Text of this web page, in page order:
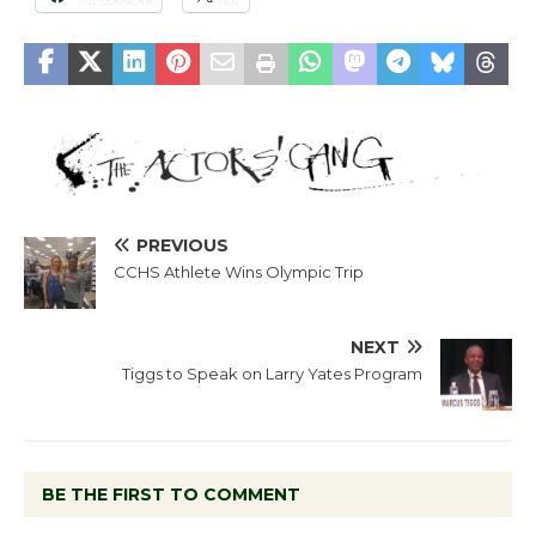
PREVIOUS
CCHS Athlete Wins Olympic Trip
NEXT
Tiggs to Speak on Larry Yates Program
BE THE FIRST TO COMMENT